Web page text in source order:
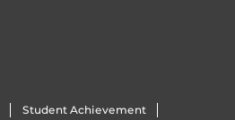
Student Achievement